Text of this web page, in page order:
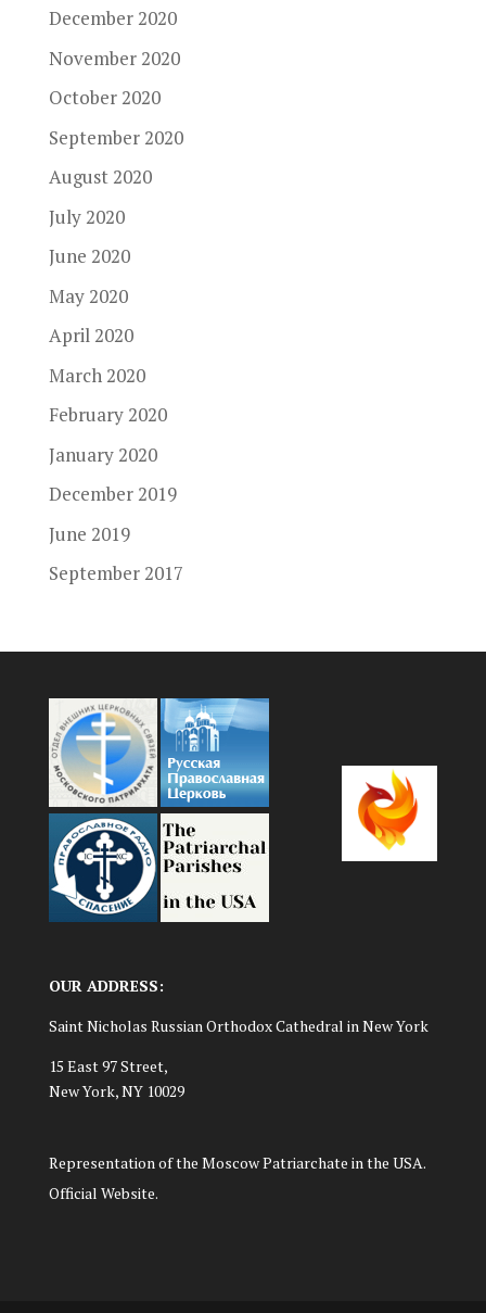
December 2020
November 2020
October 2020
September 2020
August 2020
July 2020
June 2020
May 2020
April 2020
March 2020
February 2020
January 2020
December 2019
June 2019
September 2017
OUR ADDRESS:
Saint Nicholas Russian Orthodox Cathedral in New York
15 East 97 Street,
New York, NY 10029
Representation of the Moscow Patriarchate in the USA.
Official Website.